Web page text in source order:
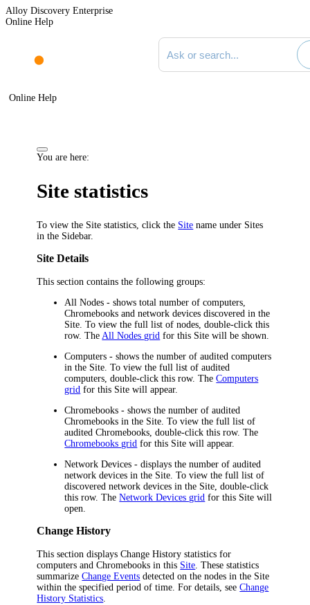
Alloy Discovery Enterprise
Online Help
Search documentation
Online Help
You are here:
Site statistics
To view the Site statistics, click the Site name under Sites
in the Sidebar.
Site Details
This section contains the following groups:
All Nodes - shows total number of computers,
Chromebooks and network devices discovered in the
Site. To view the full list of nodes, double-click this
row. TheAll Nodes grid for this Site will be shown.
Computers - shows the number of audited computers
in the Site. To view the full list of audited
computers, double-click this row. TheComputers
grid for this Site will appear.
Chromebooks - shows the number of audited
Chromebooks in the Site. To view the full list of
audited Chromebooks, double-click this row. The
Chromebooks grid for this Site will appear.
Network Devices - displays the number of audited
network devices in the Site. To view the full list of
discovered network devices in the Site, double-click
this row. TheNetwork Devices grid for this Site will
open.
Change History
This section displays Change History statistics for
computers and Chromebooks in this Site. These statistics
summarizeChange Events detected on the nodes in the Site
within the specified period of time. For details, seeChange
History Statistics.